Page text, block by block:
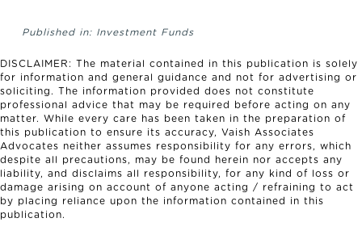
Published in: Investment Funds
DISCLAIMER: The material contained in this publication is solely
for information and general guidance and not for advertising or
soliciting. The information provided does not constitute
professional advice that may be required before acting on any
matter. While every care has been taken in the preparation of
this publication to ensure its accuracy, Vaish Associates
Advocates neither assumes responsibility for any errors, which
despite all precautions, may be found herein nor accepts any
liability, and disclaims all responsibility, for any kind of loss or
damage arising on account of anyone acting / refraining to act
by placing reliance upon the information contained in this
publication.